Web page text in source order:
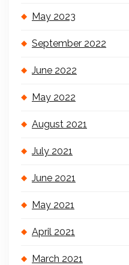
May 2023
September 2022
June 2022
May 2022
August 2021
July 2021
June 2021
May 2021
April 2021
March 2021